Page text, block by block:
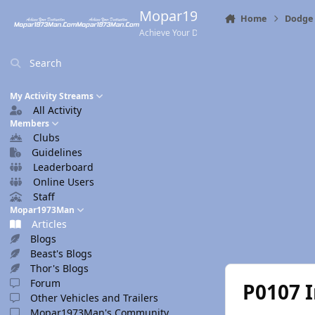
Mopar1973Man.Com
Achieve Your Destination
Search
My Activity Streams
All Activity
Members
Clubs
Guidelines
Leaderboard
Online Users
Staff
Mopar1973Man
Articles
Blogs
Beast's Blogs
Thor's Blogs
Forum
Other Vehicles and Trailers
Home
P0107